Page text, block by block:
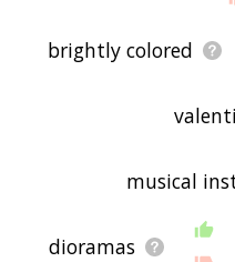
brightly colored
musical
dioramas